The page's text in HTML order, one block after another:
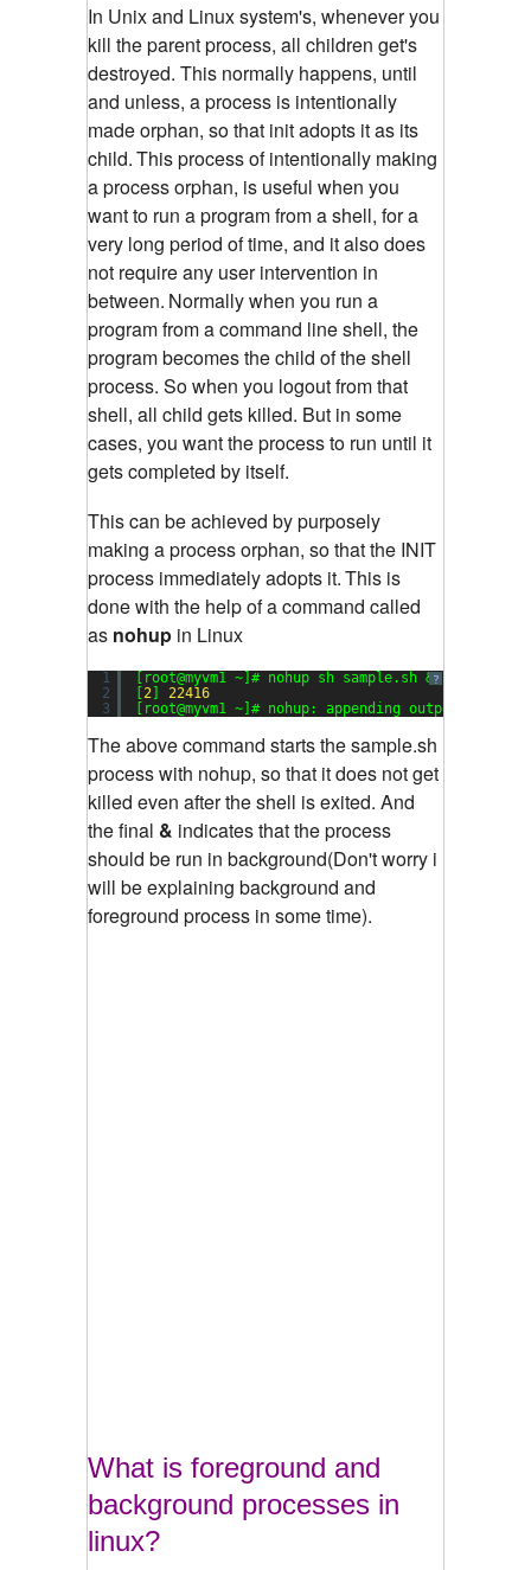
In Unix and Linux system's, whenever you
kill the parent process, all children get's
destroyed. This normally happens, until
and unless, a process is intentionally
made orphan, so that init adopts it as its
child.This process of intentionally making
a process orphan, is useful when you
want to run a program from a shell, for a
very long period of time, and it also does
not require any user intervention in
between. Normally when you run a
program from a command line shell, the
program becomes the child of the shell
process. So when you logout from that
shell, all child gets killed. But in some
cases, you want the process to run until it
gets completed by itself.
This can be achieved by purposely
making a process orphan, so that the INIT
process immediately adopts it.This is
done with the help of a command called
as nohup in Linux
?
1
2
3
[root@myvm1 ~]# nohup sh sample.sh &
[2 ] 22416
[root@myvm1 ~]# nohup: appending output to
The above command starts the sample.sh
process with nohup, so that it does not get
killed even after the shell is exited. And
the final & indicates that the process
should be run in background(Don't worry i
will be explaining background and
foreground process in some time).
What is foreground and
background processes in
linux?